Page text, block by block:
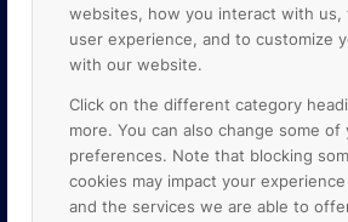
websites, how you interact with us,
user experience, and to customize
with our website.
Click on the different category
more. You can also change some of
preferences. Note that blocking
cookies may impact your
and the services we are able to